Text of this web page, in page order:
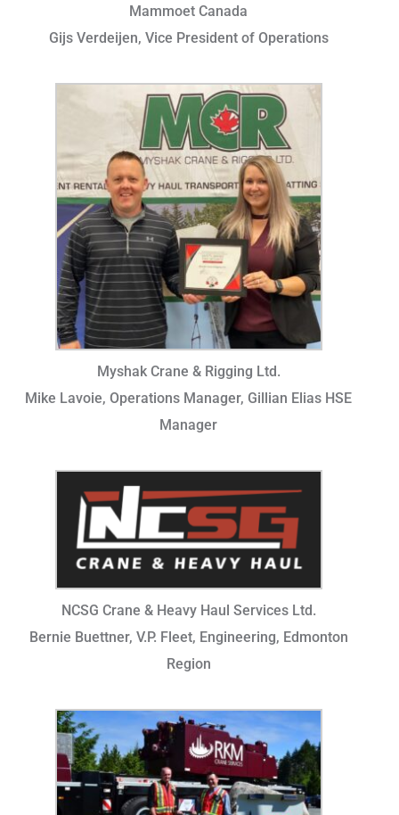
Mammoet Canada
Gijs Verdeijen, Vice President of Operations
Myshak Crane & Rigging Ltd.
Mike Lavoie, Operations Manager, Gillian Elias HSE
Manager
NCSG Crane & Heavy Haul Services Ltd.
Bernie Buettner, V.P. Fleet, Engineering, Edmonton
Region